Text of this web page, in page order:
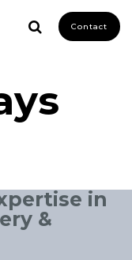
Contact
in
&